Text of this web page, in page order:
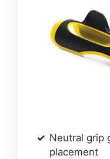
Neutral grip
placement